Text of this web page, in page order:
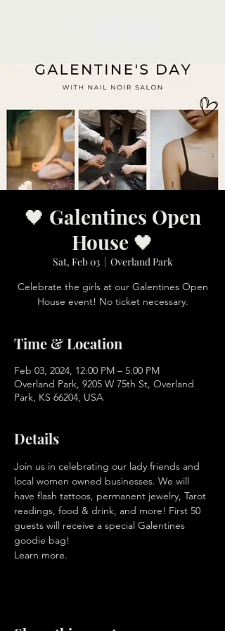
🖤 Galentines Open
House 🖤
Sat, Feb 03
  |
Overland Park
Celebrate the girls at our Galentines Open
House event! No ticket necessary.
Time & Location
Feb 03, 2024, 12:00 PM – 5:00 PM
Overland Park, 9205 W 75th St, Overland
Park, KS 66204, USA
Details
Join us in celebrating our lady friends and
local women owned businesses. We will
have flash tattoos, permanent jewelry, Tarot
readings, food & drink, and more! First 50
guests will receive a special Galentines
goodie bag!
Learn more.